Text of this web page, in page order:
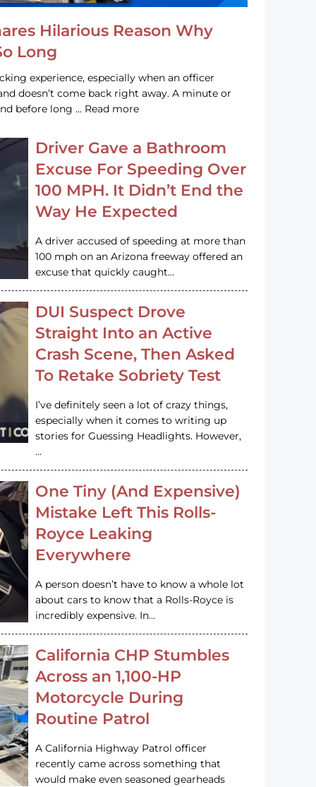
Hilarious Reason Why
Long
experience, especially when an officer
doesn’t come back right away. A minute or
before long … Read more
Driver Gave a Bathroom
Excuse For Speeding Over
100 MPH. It Didn’t End the
Way He Expected
A driver accused of speeding at more than
100 mph on an Arizona freeway offered an
excuse that quickly caught…
DUI Suspect Drove
Straight Into an Active
Crash Scene, Then Asked
To Retake Sobriety Test
I’ve definitely seen a lot of crazy things,
especially when it comes to writing up
stories for Guessing Headlights. However,
…
One Tiny (And Expensive)
Mistake Left This Rolls-
Royce Leaking
Everywhere
A person doesn’t have to know a whole lot
about cars to know that a Rolls-Royce is
incredibly expensive. In…
California CHP Stumbles
Across an 1,100-HP
Motorcycle During
Routine Patrol
A California Highway Patrol officer
recently came across something that
would make even seasoned gearheads